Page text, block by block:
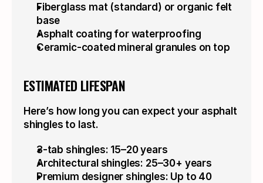
Fiberglass mat (standard) or organic felt
base
Asphalt coating for waterproofing
Ceramic-coated mineral granules on top
ESTIMATED LIFESPAN
Here’s how long you can expect your asphalt
shingles to last.
3-tab shingles: 15–20 years
Architectural shingles: 25–30+ years
Premium designer shingles: Up to 40